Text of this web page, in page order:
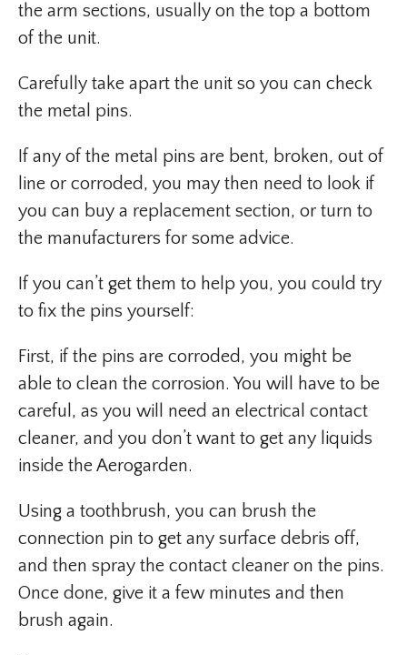
the arm sections, usually on the top a bottom
of the unit.
Carefully take apart the unit so you can check
the metal pins.
If any of the metal pins are bent, broken, out of
line or corroded, you may then need to look if
you can buy a replacement section, or turn to
the manufacturers for some advice.
If you can’t get them to help you, you could try
to fix the pins yourself:
First, if the pins are corroded, you might be
able to clean the corrosion. You will have to be
careful, as you will need an electrical contact
cleaner, and you don’t want to get any liquids
inside the Aerogarden.
Using a toothbrush, you can brush the
connection pin to get any surface debris off,
and then spray the contact cleaner on the pins.
Once done, give it a few minutes and then
brush again.